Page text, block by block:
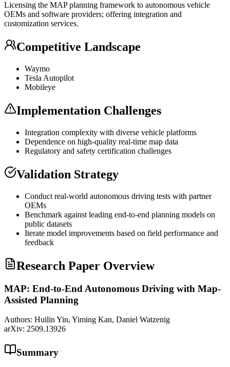
Licensing the MAP planning framework to autonomous vehicle
OEMs and software providers; offering integration and
customization services.
Competitive Landscape
Waymo
Tesla Autopilot
Mobileye
Implementation Challenges
Integration complexity with diverse vehicle platforms
Dependence on high-quality real-time map data
Regulatory and safety certification challenges
Validation Strategy
Conduct real-world autonomous driving tests with partner
OEMs
Benchmark against leading end-to-end planning models on
public datasets
Iterate model improvements based on field performance and
feedback
Research Paper Overview
MAP: End-to-End Autonomous Driving with Map-
Assisted Planning
Authors: Huilin Yin, Yiming Kan, Daniel Watzenig
arXiv: 2509.13926
Summary